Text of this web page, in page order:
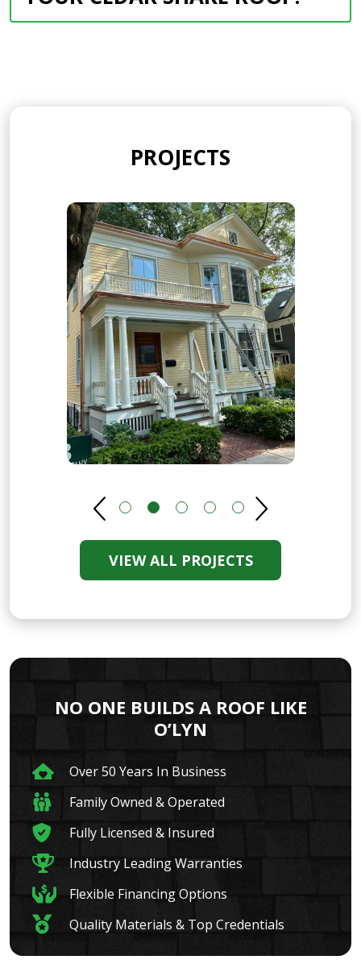
PROJECTS
VIEW ALL PROJECTS
NO ONE BUILDS A ROOF LIKE
O’LYN
Over 50 Years In Business
Family Owned & Operated
Fully Licensed & Insured
Industry Leading Warranties
Flexible Financing Options
Quality Materials & Top Credentials